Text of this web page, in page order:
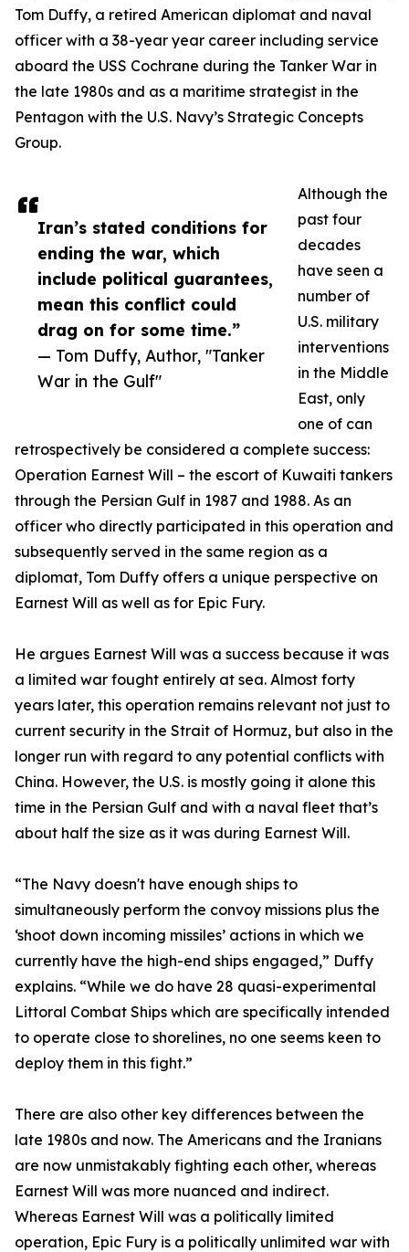
Iran’s stated conditions for
ending the war, which
include political guarantees,
mean this conflict could
drag on for some time.”
— Tom Duffy, Author, "Tanker
War in the Gulf"
Tom Duffy, a retired American diplomat and naval
officer with a 38-year year career including service
aboard the USS Cochrane during the Tanker War in
the late 1980s and as a maritime strategist in the
Pentagon with the U.S. Navy’s Strategic Concepts
Group.
Although the
past four
decades
have seen a
number of
U.S. military
interventions
in the Middle
East, only
one of can
retrospectively be considered a complete success:
Operation Earnest Will – the escort of Kuwaiti tankers
through the Persian Gulf in 1987 and 1988. As an
officer who directly participated in this operation and
subsequently served in the same region as a
diplomat, Tom Duffy offers a unique perspective on
Earnest Will as well as for Epic Fury.
He argues Earnest Will was a success because it was
a limited war fought entirely at sea. Almost forty
years later, this operation remains relevant not just to
current security in the Strait of Hormuz, but also in the
longer run with regard to any potential conflicts with
China. However, the U.S. is mostly going it alone this
time in the Persian Gulf and with a naval fleet that’s
about half the size as it was during Earnest Will.
“The Navy doesn't have enough ships to
simultaneously perform the convoy missions plus the
‘shoot down incoming missiles’ actions in which we
currently have the high-end ships engaged,” Duffy
explains. “While we do have 28 quasi-experimental
Littoral Combat Ships which are specifically intended
to operate close to shorelines, no one seems keen to
deploy them in this fight.”
There are also other key differences between the
late 1980s and now. The Americans and the Iranians
are now unmistakably fighting each other, whereas
Earnest Will was more nuanced and indirect.
Whereas Earnest Will was a politically limited
operation, Epic Fury is a politically unlimited war with